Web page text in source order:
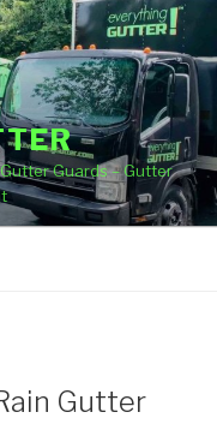
Guards – Gutter
Gutter